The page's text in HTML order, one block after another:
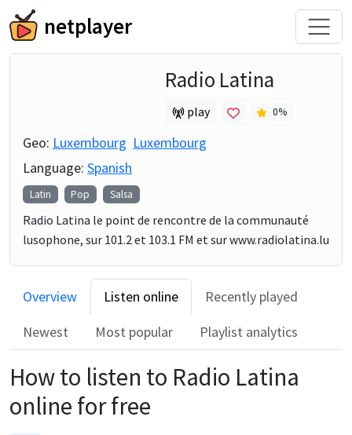
netplayer
Radio Latina
play 0%
Geo: Luxembourg Luxembourg
Language: Spanish
Latin Pop Salsa
Radio Latina le point de rencontre de la communauté
lusophone, sur 101.2 et 103.1 FM et sur www.radiolatina.lu
Overview Listen online
Recently played
Newest
Most popular Playlist analytics
How to listen to Radio Latina
online for free